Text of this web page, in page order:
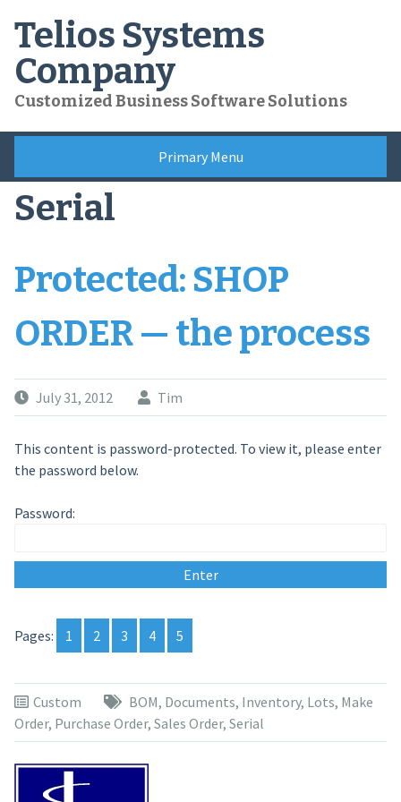
content
Telios Systems
Company
Customized Business Software Solutions
Primary Menu
Serial
Protected: SHOP
ORDER — the process
July 31, 2012 Tim
This content is password-protected. To view it, please enter
the password below.
Password:
Pages: 1 2 3 4 5
Custom BOM, Documents, Inventory, Lots, Make
Order, Purchase Order, Sales Order, Serial